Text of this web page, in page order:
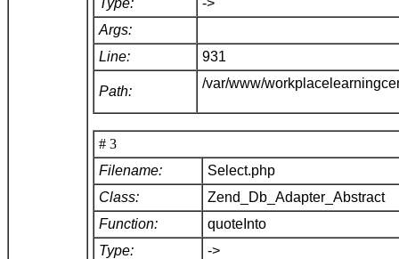
Args:
Line:
931
Path:
/var/www/
# 3
Filename:
Select.php
Class:
Zend_Db_Adapter_Abstract
Function:
quoteInto
Type:
->